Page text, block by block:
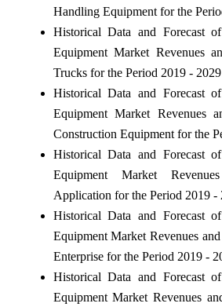
Handling Equipment for the
Historical Data and Forecast
Equipment Market Revenues
Trucks for the Period 2019 - 2029
Historical Data and Forecast
Equipment Market Revenues
Construction Equipment for the
Historical Data and Forecast
Equipment Market
Application for the Period 2019 -
Historical Data and Forecast
Equipment Market Revenues
Enterprise for the Period 2019 -
Historical Data and Forecast
Equipment Market Revenues